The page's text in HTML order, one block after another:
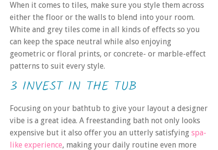
When it comes to tiles, make sure you style them across
either the floor or the walls to blend into your room.
White and grey tiles come in all kinds of effects so you
can keep the space neutral while also enjoying
geometric or floral prints, or concrete- or marble-effect
patterns to suit every style.
3 INVEST IN THE TUB
Focusing on your bathtub to give your layout a designer
vibe is a great idea. A freestanding bath not only looks
expensive but it also offer you an utterly satisfying spa-
like experience, making your daily routine even more